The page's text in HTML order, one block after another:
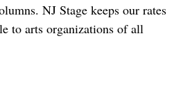
NJ Stage keeps our rates
to arts organizations of all